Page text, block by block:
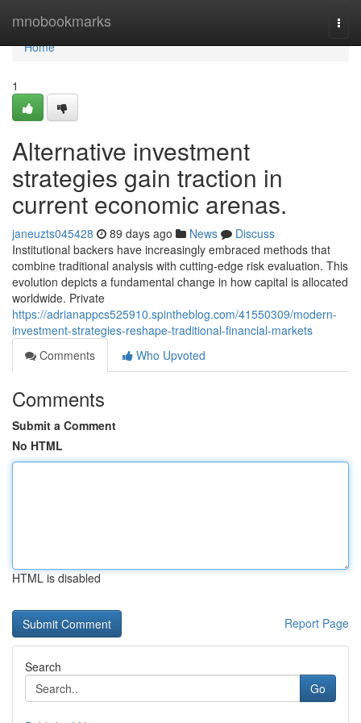
mnobookmarks
Home
Home
1
Alternative investment
strategies gain traction in
current economic arenas.
janeuzts045428 89 days ago News
Discuss
Institutional backers have increasingly embraced methods that
combine traditional analysis with cutting-edge risk evaluation. This
evolution depicts a fundamental change in how capital is allocated
worldwide. Private
https://adrianappcs525910.spintheblog.com/41550309/modern-
investment-strategies-reshape-traditional-financial-markets
Comments
Who Upvoted
Comments
Submit a Comment
No HTML
HTML is disabled
Report Page
Search
Go